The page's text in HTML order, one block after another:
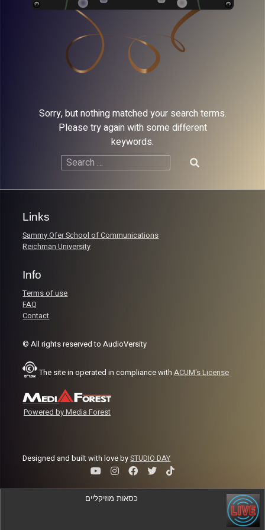
Sorry, but nothing matched your search terms.
Please try again with some different
keywords.
Search
Links
Sammy Ofer School of Communications
Reichman University
Info
Terms of use
FAQ
Contact
© All rights reserved to AudioVersity
The site in operated in compliance withACUM's License
Powered by Media Forest
Designed and built with love bySTUDIO DAY
כסאות מוזיקליים